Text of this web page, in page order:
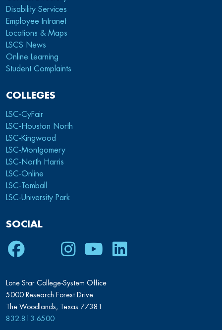
Disability Services
Employee Intranet
Locations & Maps
LSCS News
Online Learning
Student Complaints
COLLEGES
LSC-CyFair
LSC-Houston North
LSC-Kingwood
LSC-Montgomery
LSC-North Harris
LSC-Online
LSC-Tomball
LSC-University Park
SOCIAL
Facebook
TwitterInstagram
YoutubeLinkedIn
Lone Star College-System Office
5000 Research Forest Drive
The Woodlands, Texas 77381
832.813.6500